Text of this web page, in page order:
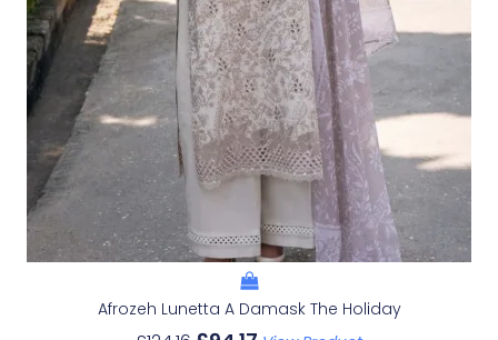
Afrozeh Lunetta A Damask The Holiday